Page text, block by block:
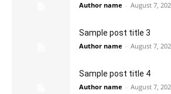
Author name - August 7,
Sample post title 3
Author name - August 7,
Sample post title 4
Author name - August 7,